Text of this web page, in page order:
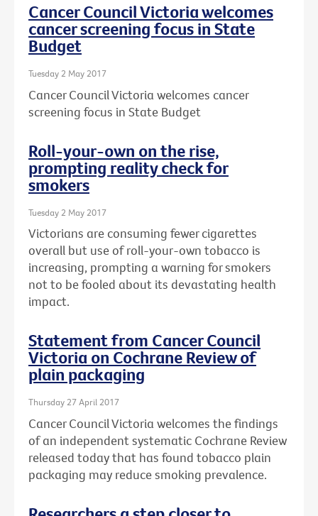
Cancer Council Victoria welcomes
cancer screening focus in State
Budget
Tuesday 2 May 2017
Cancer Council Victoria welcomes cancer
screening focus in State Budget
Roll-your-own on the rise,
prompting reality check for
smokers
Tuesday 2 May 2017
Victorians are consuming fewer cigarettes
overall but use of roll-your-own tobacco is
increasing, prompting a warning for smokers
not to be fooled about its devastating health
impact.
Statement from Cancer Council
Victoria on Cochrane Review of
plain packaging
Thursday 27 April 2017
Cancer Council Victoria welcomes the findings
of an independent systematic Cochrane Review
released today that has found tobacco plain
packaging may reduce smoking prevalence.